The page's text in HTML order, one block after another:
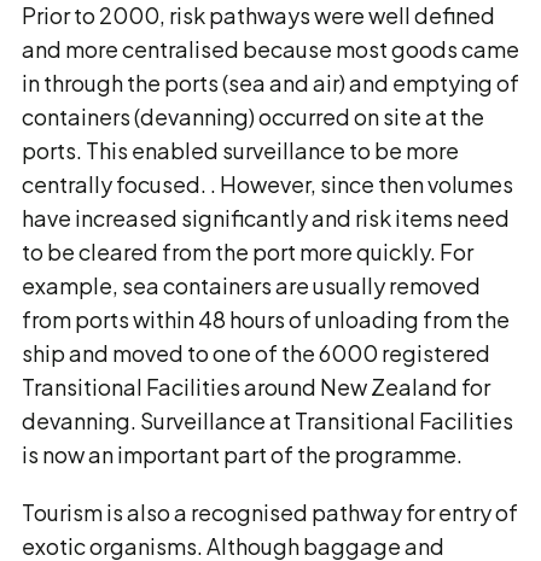
Prior to 2000, risk pathways were well defined
and more centralised because most goods came
in through the ports (sea and air) and emptying of
containers (devanning) occurred on site at the
ports. This enabled surveillance to be more
centrally focused. . However, since then volumes
have increased significantly and risk items need
to be cleared from the port more quickly. For
example, sea containers are usually removed
from ports within 48 hours of unloading from the
ship and moved to one of the 6000 registered
Transitional Facilities around New Zealand for
devanning. Surveillance at Transitional Facilities
is now an important part of the programme.
Tourism is also a recognised pathway for entry of
exotic organisms. Although baggage and